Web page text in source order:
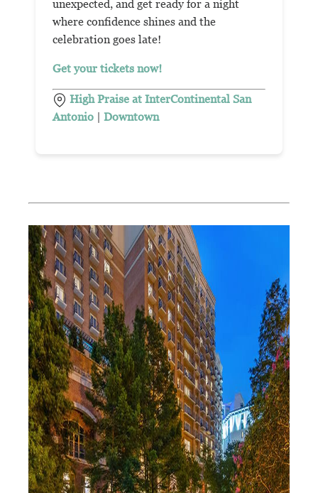
unexpected, and get ready for a night
where confidence shines and the
celebration goes late!
Get your tickets now!
High Praise at InterContinental San
Antonio | Downtown